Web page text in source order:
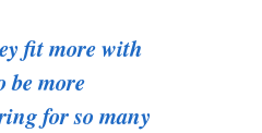
fit more with
be more
for so many